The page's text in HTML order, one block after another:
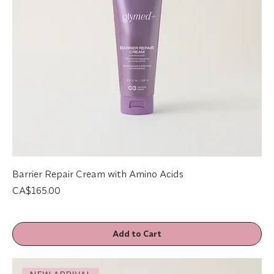
Barrier Repair Cream with Amino Acids
Price
CA$165.00
Add to Cart